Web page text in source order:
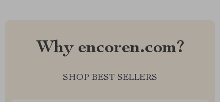
Why encoren.com?
SHOP BEST SELLERS